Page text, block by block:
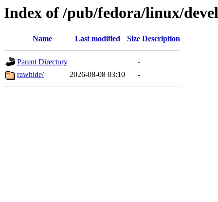
Index of /pub/fedora/linux/
Name Last modified Size Description
Parent Directory
-
rawhide/
2026-08-08 03:10 -